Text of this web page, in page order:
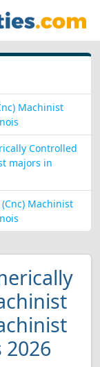
Machinist
Controlled
majors in
Machinist